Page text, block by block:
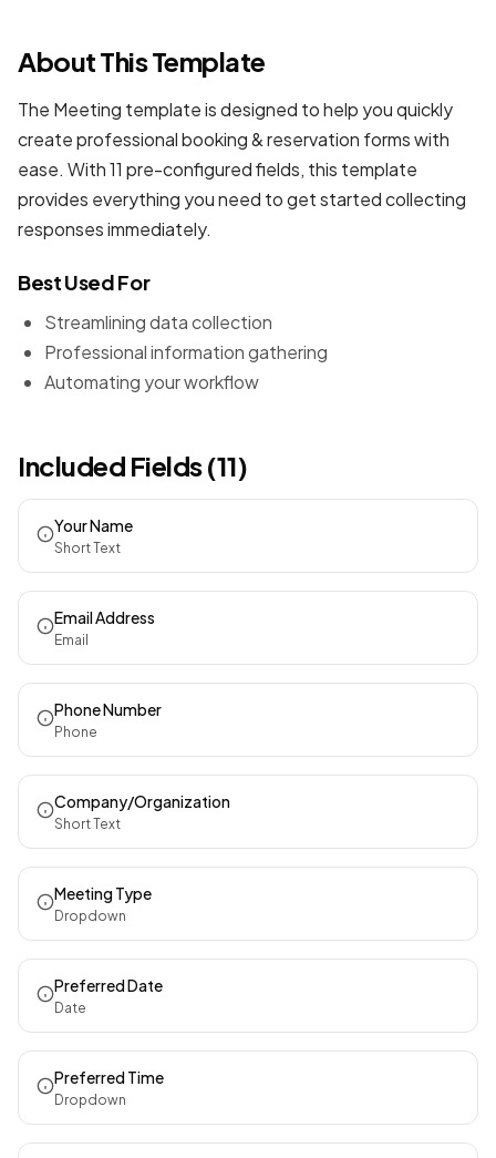
About This Template
The Meeting template is designed to help you quickly
create professionalbooking & reservation formswith
ease. With 11 pre-configured fields, this template
provides everything you need to get started collecting
responses immediately.
Best Used For
Streamlining data collection
Professional information gathering
Automating your workflow
Included Fields (11)
Your Name
Short Text
Email Address
Email
Phone Number
Phone
Company/Organization
Short Text
Meeting Type
Dropdown
Preferred Date
Date
Preferred Time
Dropdown